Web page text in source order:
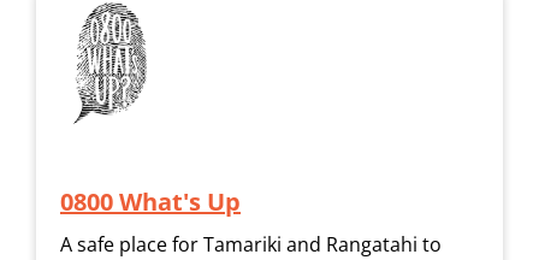
0800 What's Up
A safe place for Tamariki and Rangatahi to